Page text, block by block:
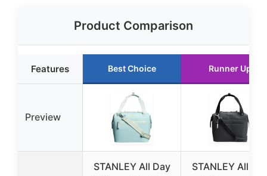
Product Comparison
Features Best Choice Runner Up
Preview
STANLEY All Day
STANLEY All